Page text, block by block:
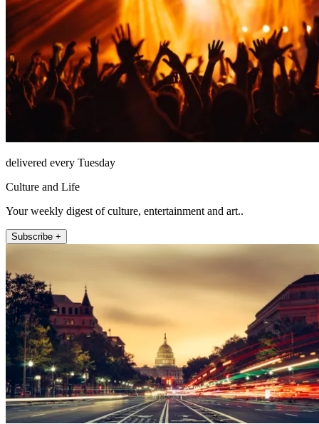
delivered every Tuesday
Culture and Life
Your weekly digest of culture, entertainment and art..
Subscribe +